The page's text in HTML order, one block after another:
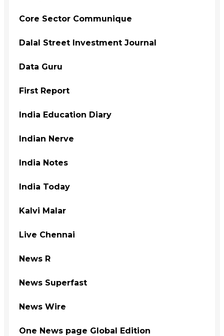
Core Sector Communique
Dalal Street Investment Journal
Data Guru
First Report
India Education Diary
Indian Nerve
India Notes
India Today
Kalvi Malar
Live Chennai
News R
News Superfast
News Wire
One News page Global Edition